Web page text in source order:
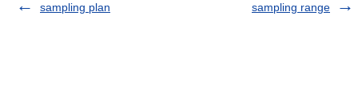
sampling plan
sampling range